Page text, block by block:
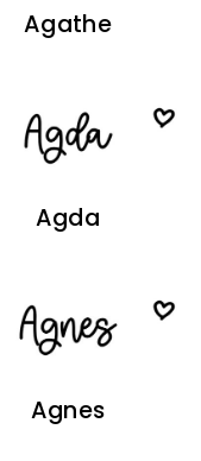
Agathe
Agda
Agnes